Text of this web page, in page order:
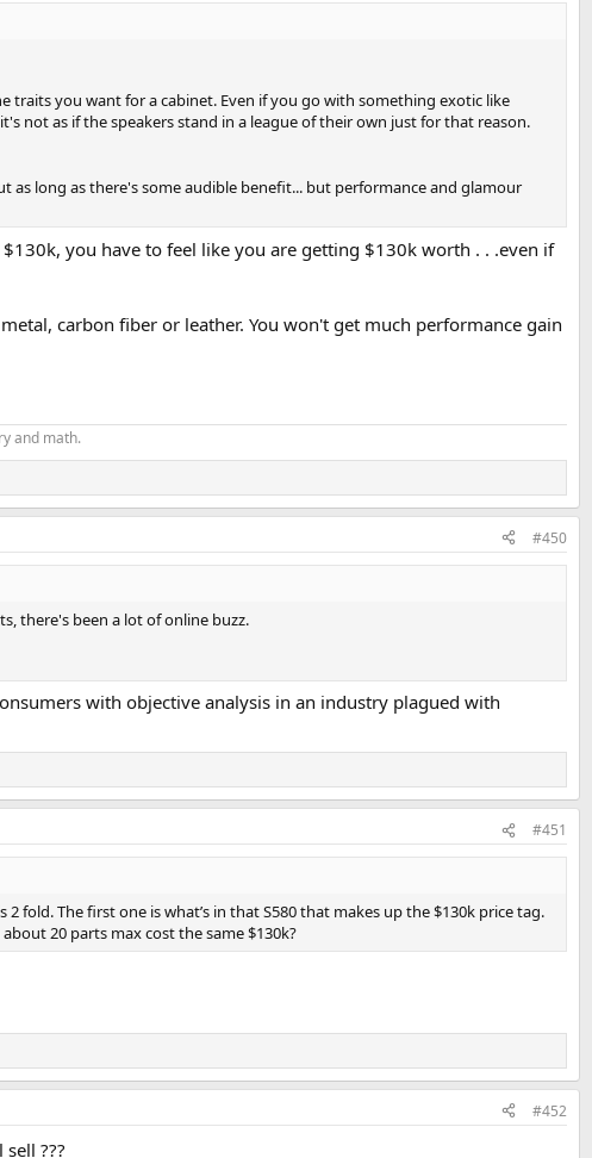
traits you want for a cabinet. Even if you go with something exotic like
not as if the speakers stand in a league of their own just for that reason.
long as there's some audible benefit... but performance and glamour
you have to feel like you are getting $130k worth . . .even if
carbon fiber or leather. You won't get much performance gain
and math.
#450
there's been a lot of online buzz.
with objective analysis in an industry plagued with
#451
fold. The first one is what’s in that S580 that makes up the $130k price tag.
20 parts max cost the same $130k?
#452
???